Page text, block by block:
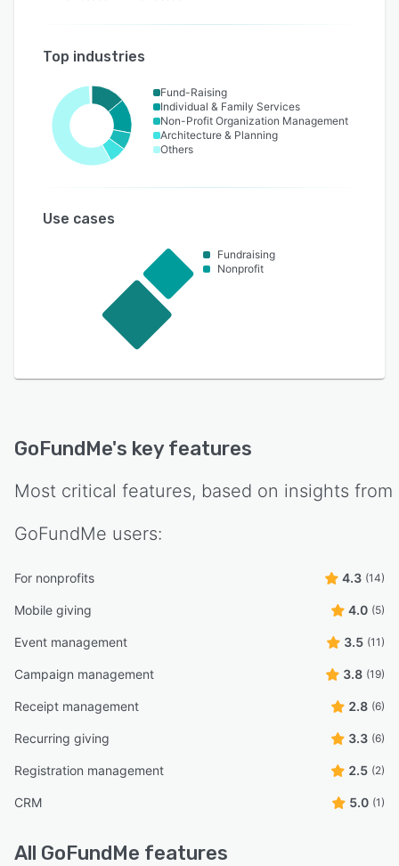
Top industries
Fund-Raising
Individual & Family Services
Non-Profit Organization Management
Architecture & Planning
Others
Use cases
Fundraising
Nonprofit
GoFundMe's key features
Most critical features, based on insights from
GoFundMe users:
For nonprofits 4.3 (14)
Mobile giving 4.0 (5)
Event management 3.5 (11)
Campaign management 3.8 (19)
Receipt management 2.8 (6)
Recurring giving 3.3 (6)
Registration management 2.5 (2)
CRM 5.0 (1)
All GoFundMe features